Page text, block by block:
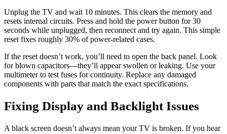
Unplug the TV and wait 10 minutes. This clears the memory and
resets internal circuits. Press and hold the power button for 30
seconds while unplugged, then reconnect and try again. This simple
reset fixes roughly 30% of power-related cases.
If the reset doesn’t work, you’ll need to open the back panel. Look
for blown capacitors—they’ll appear swollen or leaking. Use your
multimeter to test fuses for continuity. Replace any damaged
components with parts that match the exact specifications.
Fixing Display and Backlight Issues
A black screen doesn’t always mean your TV is broken. If you hear